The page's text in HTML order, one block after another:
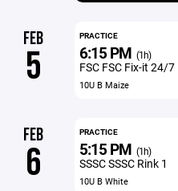
FEB
5
PRACTICE
6:15 PM (1h)
FSC FSC Fix-it 24/7
10U B Maize
FEB
6
PRACTICE
5:15 PM (1h)
SSSC SSSC Rink 1
10U B White